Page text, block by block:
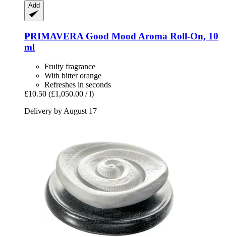
Add
PRIMAVERA Good Mood Aroma Roll-​On, 10
ml
Fruity fragrance
With bitter orange
Refreshes in seconds
£10.50 (£1,050.00 / l)
Delivery by August 17